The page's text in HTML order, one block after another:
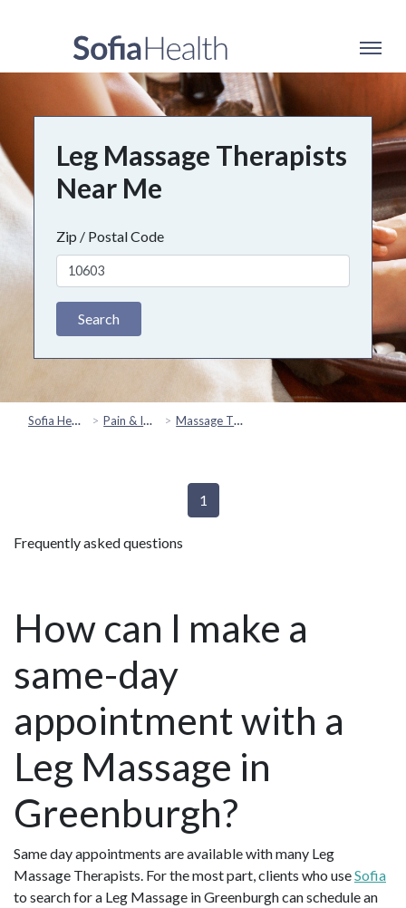
Leg Massage Therapists
Near Me
Zip / Postal Code
Search
Sofia Health Pain & Injury Recovery Massage Therapy
1
Frequently asked questions
How can I make a
same-day
appointment with a
Leg Massage in
Greenburgh?
Same day appointments are available with many Leg
Massage Therapists. For the most part, clients who useSofia
to search for a Leg Massage in Greenburgh can schedule an